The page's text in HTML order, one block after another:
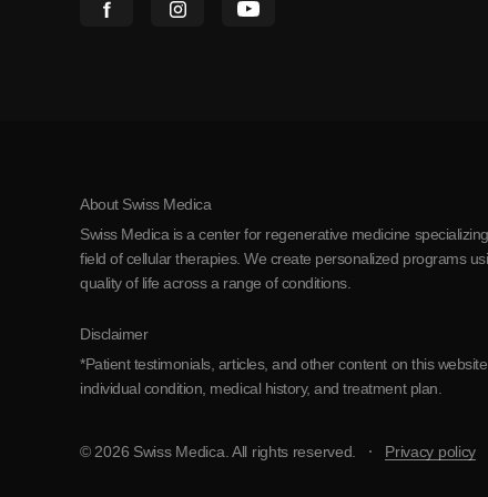
About Swiss Medica
Swiss Medica is a center for regenerative medicine
field of cellular therapies. We create personalized programs
quality of life across a range of conditions.
Disclaimer
*Patient testimonials, articles, and other content on this
individual condition, medical history, and treatment plan.
© 2026 Swiss Medica. All rights reserved. Privacy policy